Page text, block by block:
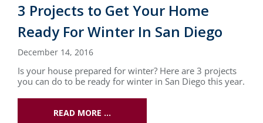
3 Projects to Get Your Home
Ready For Winter In San Diego
December 14, 2016
Is your house prepared for winter? Here are 3 projects
you can do to be ready for winter in San Diego this year.
READ MORE …